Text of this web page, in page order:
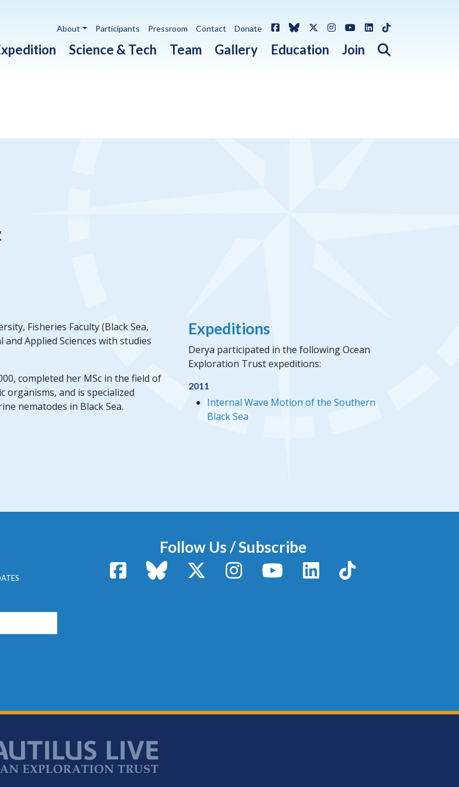
Science & Tech Team Gallery Education Join Open search
About Participants Pressroom Contact Donate FacebookBlueskyX / Twitter
Instagram
YouTube
LinkedIn
TikTok
Fisheries Faculty (Black Sea,
Applied Sciences with studies
completed her MSc in the field of
organisms, and is specialized
nematodes in Black Sea.
Expeditions
Derya participated in the following Ocean
Exploration Trust expeditions:
2011
Internal Wave Motion of the Southern
Black Sea
Follow Us / Subscribe
FacebookBluesky X / TwitterInstagram YouTubeLinkedInTikTok